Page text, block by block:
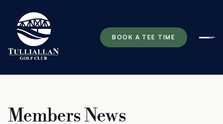
BOOK A TEE TIME
Members News